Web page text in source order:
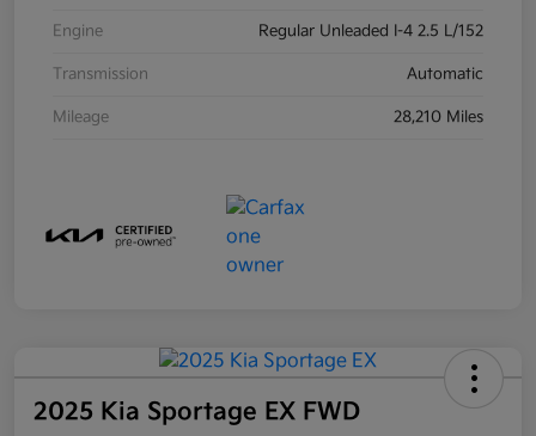
Engine Regular Unleaded I-4 2.5 L/152
Transmission Automatic
Mileage 28,210 Miles
2025 Kia Sportage EX FWD